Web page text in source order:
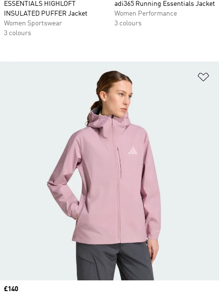
ESSENTIALS HIGHLOFT
INSULATED PUFFER Jacket
Women Sportswear
3 colours
adi365 Running Essentials Jacket
Women Performance
3 colours
Price
£140